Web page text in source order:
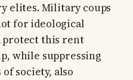
elites. Military coups
for ideological
protect this rent
while suppressing
society, also